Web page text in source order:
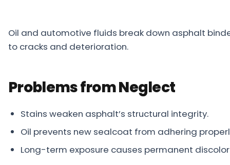
Service
Areas
Paving
Guides
Asphalt
Glossary
Oil and automotive fluids break down asphalt
to cracks and deterioration.
Problems from Neglect
Stains weaken asphalt’s structural integrity.
Oil prevents new sealcoat from adhering
Long-term exposure causes permanent